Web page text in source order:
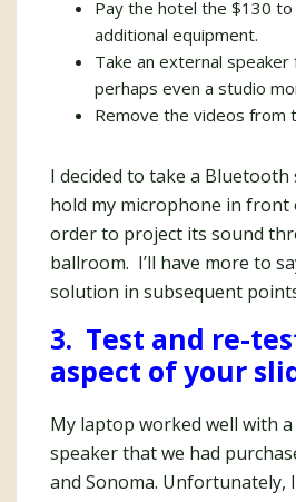
Pay the hotel the $130
additional equipment.
Take an external speaker
perhaps even a studio
Remove the videos from
I decided to take a Bluetooth
hold my microphone in front
order to project its sound
ballroom. I’ll have more to
solution in subsequent
3. Test and re-
aspect of your
My laptop worked well with
speaker that we had
and Sonoma. Unfortunately,